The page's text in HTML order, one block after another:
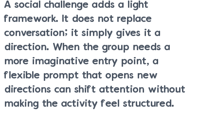
A social challenge adds a light
framework. It does not replace
conversation; it simply gives it a
direction. When the group needs a
more imaginative entry point, a
flexible prompt that opens new
directions can shift attention without
making the activity feel structured.